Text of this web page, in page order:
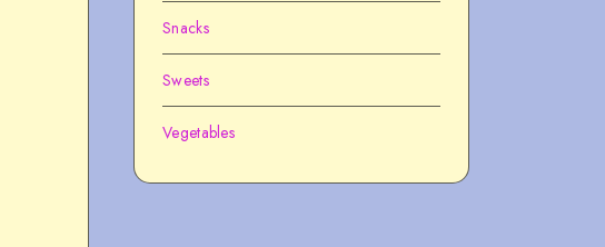
Snacks
Sweets
Vegetables